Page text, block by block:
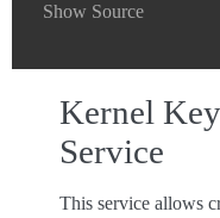
Show Source
Kernel
Service
This service allows